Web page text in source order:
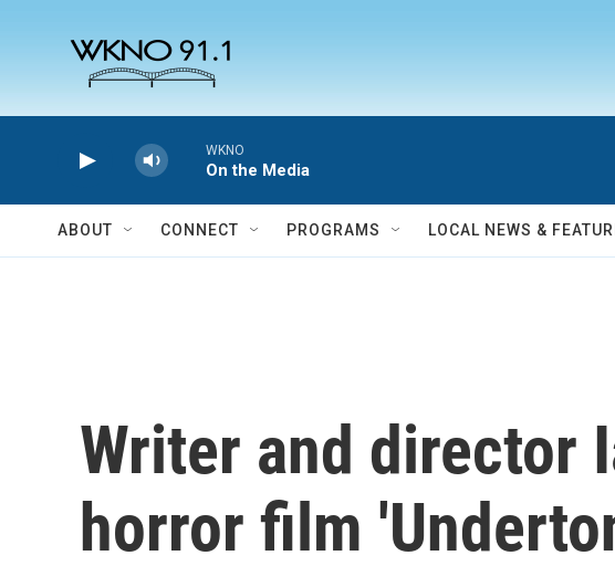
WKNO
On the Media
ABOUT CONNECT PROGRAMS LOCAL NEWS &
Writer and director
horror film